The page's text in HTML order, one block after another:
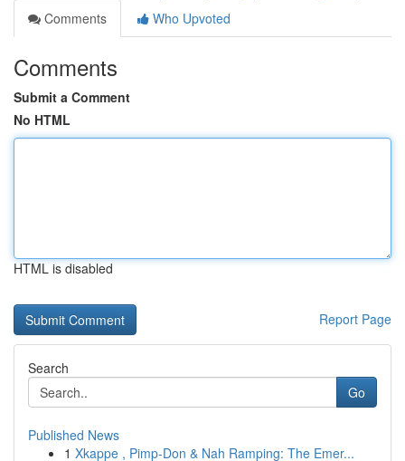
Comments
Who Upvoted
Comments
Submit a Comment
No HTML
HTML is disabled
Report Page
Search
Go
Published News
1 Xkappe , Pimp-Don & Nah Ramping: The Emer...